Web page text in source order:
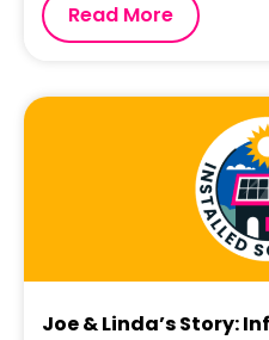
Read More
Joe & Linda’s Story: